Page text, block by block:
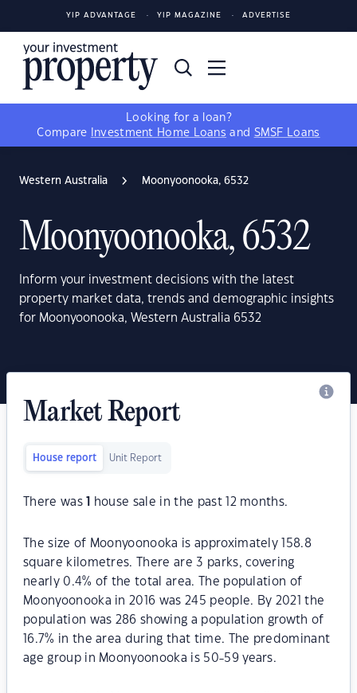
YIP ADVANTAGE YIP MAGAZINE ADVERTISE
Looking for a loan?
Compare
Investment Home Loans and SMSF Loans
Western Australia Moonyoonooka, 6532
Moonyoonooka, 6532
Inform your investment decisions with the latest
property market data, trends and demographic insights
for Moonyoonooka, Western Australia 6532
Market Report
House report Unit Report
There was house sale in the past 12 months.
The size of Moonyoonooka is approximately 158.8
square kilometres. There are 3 parks, covering
nearly 0.4% of the total area. The population of
Moonyoonooka in 2016 was 245 people. By 2021 the
population was 286 showing a population growth of
16.7% in the area during that time. The predominant
age group in Moonyoonooka is 50-59 years.